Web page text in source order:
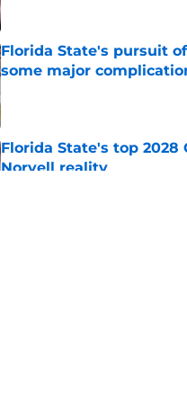
Florida State's pursuit
some major
Florida State's top
Norvell reality